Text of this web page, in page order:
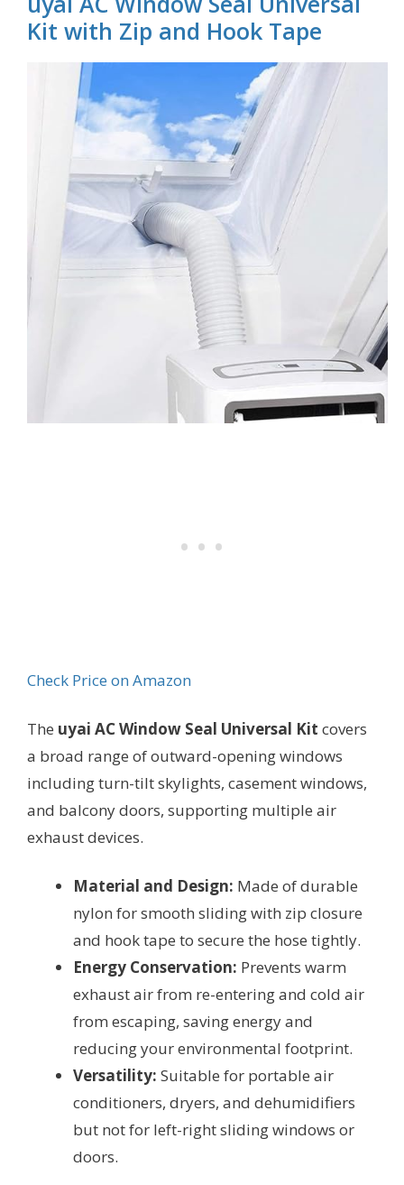
Kit with Zip and Hook Tape
Check Price on Amazon
The uyai AC Window Seal Universal Kit covers
a broad range of outward-opening windows
including turn-tilt skylights, casement windows,
and balcony doors, supporting multiple air
exhaust devices.
Material and Design: Made of durable
nylon for smooth sliding with zip closure
and hook tape to secure the hose tightly.
Energy Conservation: Prevents warm
exhaust air from re-entering and cold air
from escaping, saving energy and
reducing your environmental footprint.
Versatility: Suitable for portable air
conditioners, dryers, and dehumidifiers
but not for left-right sliding windows or
doors.